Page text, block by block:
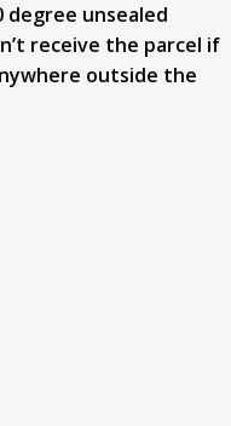
degree unsealed
receive the parcel if
outside the